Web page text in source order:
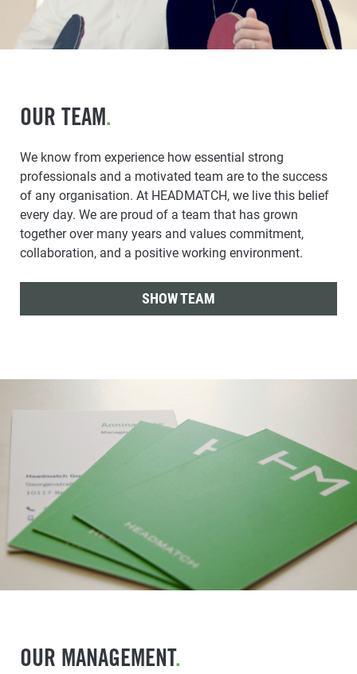
OUR TEAM.
We know from experience how essential strong
professionals and a motivated team are to the success
of any organisation. At HEADMATCH, we live this belief
every day. We are proud of a team that has grown
together over many years and values commitment,
collaboration, and a positive working environment.
SHOW TEAM
OUR MANAGEMENT.